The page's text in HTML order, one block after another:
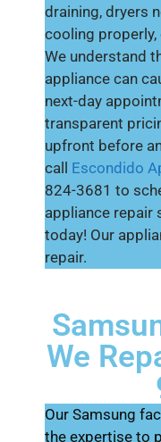
draining, dryers
cooling properly,
We understand
appliance can
next-day
transparent
upfront before
call Escondido
824-3681 to
appliance repair
today! Our
repair.
We
Our Samsung
the expertise to